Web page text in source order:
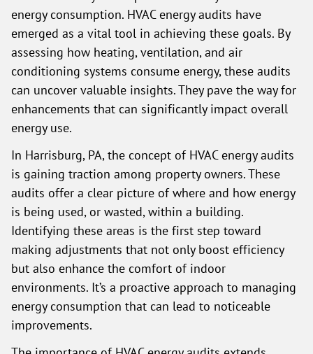
energy consumption. HVAC energy audits have
emerged as a vital tool in achieving these goals. By
assessing how heating, ventilation, and air
conditioning systems consume energy, these audits
can uncover valuable insights. They pave the way for
enhancements that can significantly impact overall
energy use.
In Harrisburg, PA, the concept of HVAC energy audits
is gaining traction among property owners. These
audits offer a clear picture of where and how energy
is being used, or wasted, within a building.
Identifying these areas is the first step toward
making adjustments that not only boost efficiency
but also enhance the comfort of indoor
environments. It’s a proactive approach to managing
energy consumption that can lead to noticeable
improvements.